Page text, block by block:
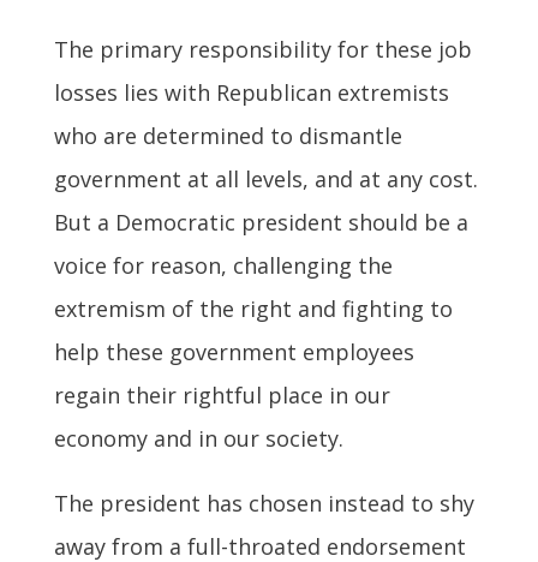
The primary responsibility for these job
losses lies with Republican extremists
who are determined to dismantle
government at all levels, and at any cost.
But a Democratic president should be a
voice for reason, challenging the
extremism of the right and fighting to
help these government employees
regain their rightful place in our
economy and in our society.
The president has chosen instead to shy
away from a full-throated endorsement